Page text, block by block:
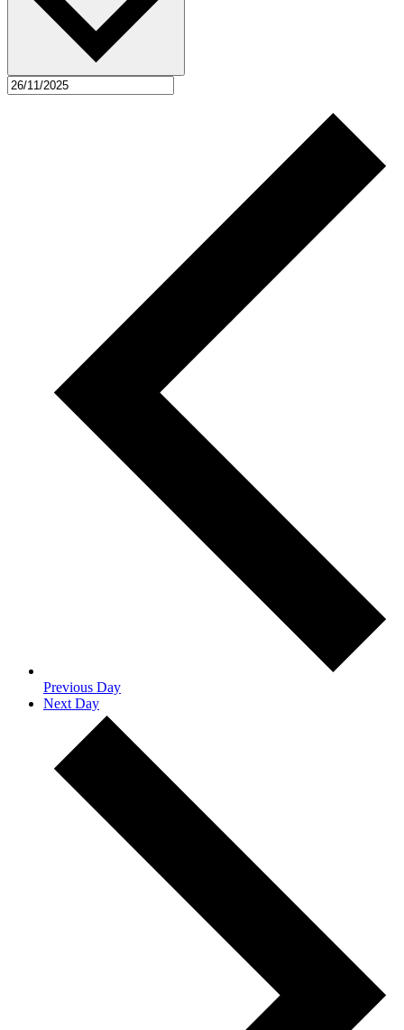
Previous Day
Next Day